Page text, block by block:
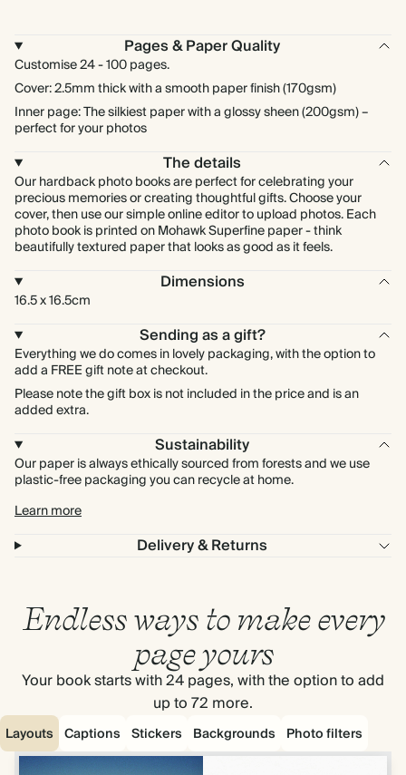
Pages & Paper Quality
Customise 24 - 100 pages.
Cover: 2.5mm thick with a smooth paper finish (170gsm)
Inner page: The silkiest paper with a glossy sheen (200gsm) –
perfect for your photos
The details
Our hardback photo books are perfect for celebrating your
precious memories or creating thoughtful gifts. Choose your
cover, then use our simple online editor to upload photos. Each
photo book is printed on Mohawk Superfine paper - think
beautifully textured paper that looks as good as it feels.
Dimensions
16.5 x 16.5cm
Sending as a gift?
Everything we do comes in lovely packaging, with the option to
add a FREE gift note at checkout.
Please note the gift box is not included in the price and is an
added extra.
Sustainability
Our paper is always ethically sourced from forests and we use
plastic-free packaging you can recycle at home.
Learn more
Delivery & Returns
Endless ways to make every
page yours
Your book starts with 24 pages, with the option to add
up to 72 more.
Layouts Captions Stickers Backgrounds Photo filters